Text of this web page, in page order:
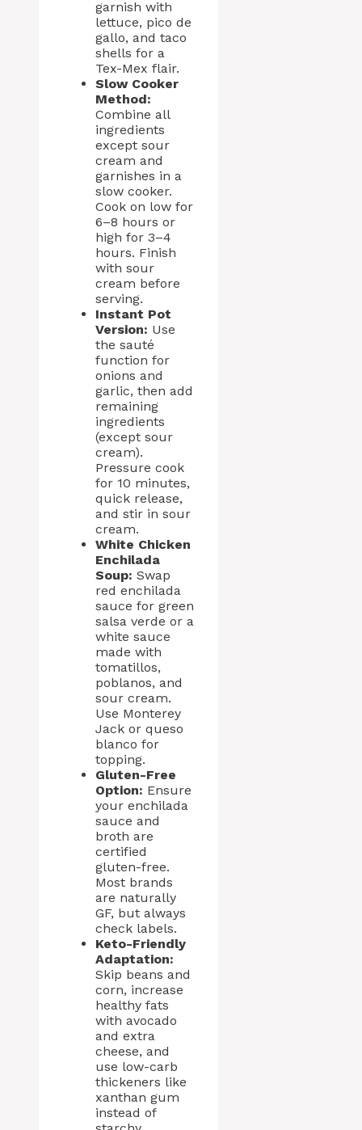
garnish with
lettuce, pico de
gallo, and taco
shells for a
Tex-Mex flair.
Slow Cooker
Method:
Combine all
ingredients
except sour
cream and
garnishes in a
slow cooker.
Cook on low for
6–8 hours or
high for 3–4
hours. Finish
with sour
cream before
serving.
Instant Pot
Version: Use
the sauté
function for
onions and
garlic, then add
remaining
ingredients
(except sour
cream).
Pressure cook
for 10 minutes,
quick release,
and stir in sour
cream.
White Chicken
Enchilada
Soup: Swap
red enchilada
sauce for green
salsa verde or a
white sauce
made with
tomatillos,
poblanos, and
sour cream.
Use Monterey
Jack or queso
blanco for
topping.
Gluten-Free
Option: Ensure
your enchilada
sauce and
broth are
certified
gluten-free.
Most brands
are naturally
GF, but always
check labels.
Keto-Friendly
Adaptation:
Skip beans and
corn, increase
healthy fats
with avocado
and extra
cheese, and
use low-carb
thickeners like
xanthan gum
instead of